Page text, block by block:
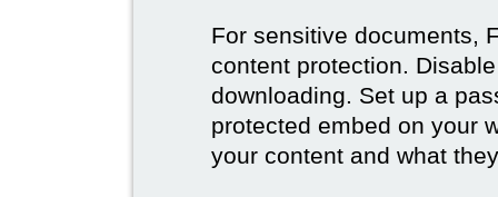
For sensitive documents,
content protection.
downloading. Set up a
protected embed on your
your content and what